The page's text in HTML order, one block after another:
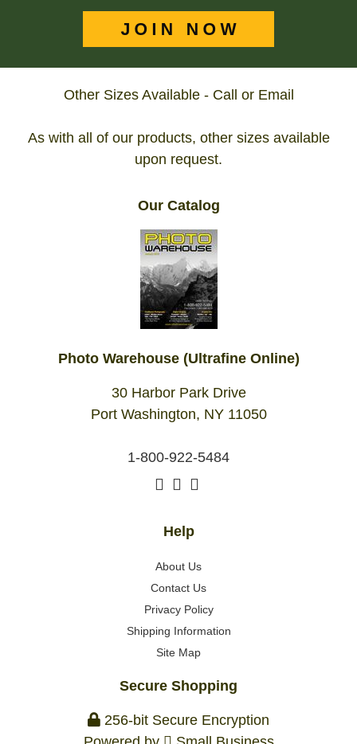
Other Sizes Available - Call or Email
As with all of our products, other sizes available
upon request.
Our Catalog
Photo Warehouse (Ultrafine Online)
30 Harbor Park Drive
Port Washington, NY 11050
1-800-922-5484
Help
About Us
Contact Us
Privacy Policy
Shipping Information
Site Map
Secure Shopping
256-bit Secure Encryption